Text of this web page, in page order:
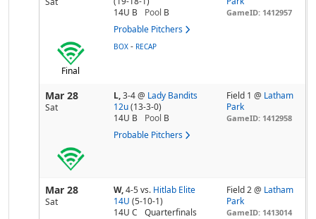
14U B
Pool B
Probable Pitchers
GameID: 1412957
Final
BOX - RECAP
Mar 28
Sat
L,3-4@ Lady Bandits
12u (13-3-0)
14U B
Pool B
Probable Pitchers
Field 1 @ Latham
Park
GameID: 1412958
Mar 28
Sat
W,4-5vs. Hitlab Elite
14U (5-10-1)
14U C
Quarterfinals
Field 2 @ Latham
Park
GameID: 1413014